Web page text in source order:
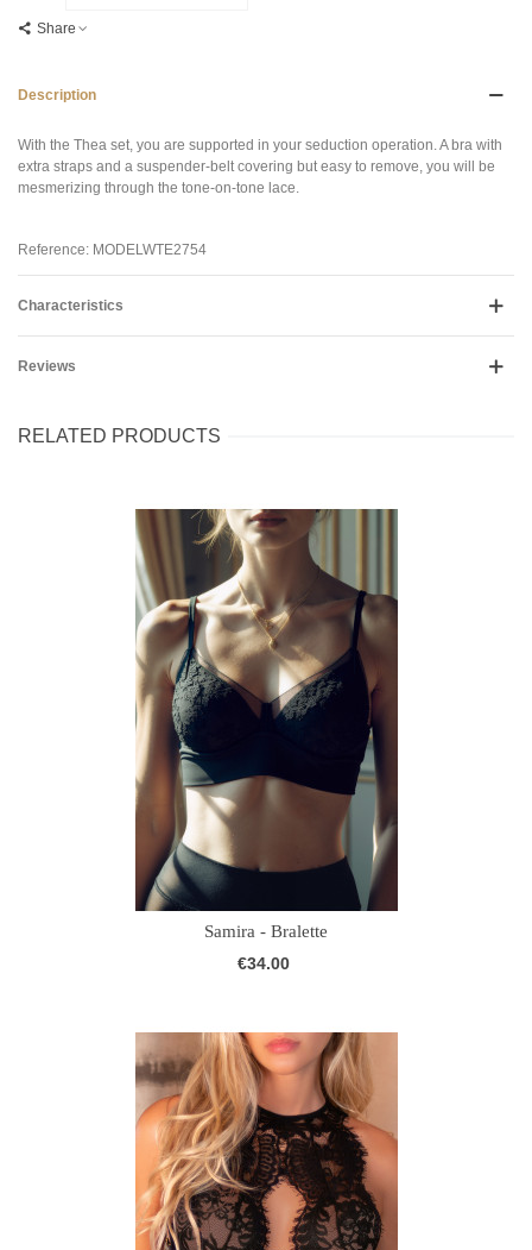
Share
Description
With the Thea set, you are supported in your seduction operation. A bra with
extra straps and a suspender-belt covering but easy to remove, you will be
mesmerizing through the tone-on-tone lace.
Reference: MODELWTE2754
Characteristics
Reviews
RELATED PRODUCTS
Samira - Bralette
€34.00